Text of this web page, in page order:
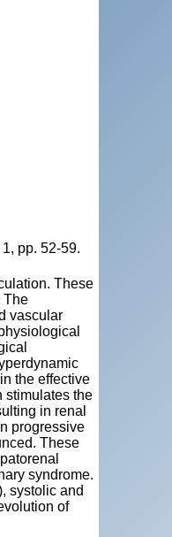
pp. 52-59.
These
The
vascular
the effective
stimulates the
in renal
progressive
These
syndrome.
systolic and
of